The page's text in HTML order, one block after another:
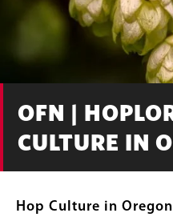
OFN |
CULTURE IN
Body
Hop Culture in Oregon